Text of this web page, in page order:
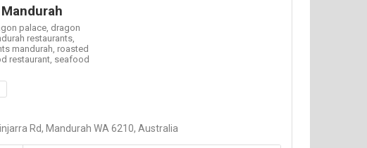
palace, dragon
restaurants,
mandurah, roasted
restaurant, seafood
Rd, Mandurah WA 6210, Australia